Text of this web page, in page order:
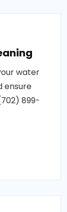
water
ensure
899-